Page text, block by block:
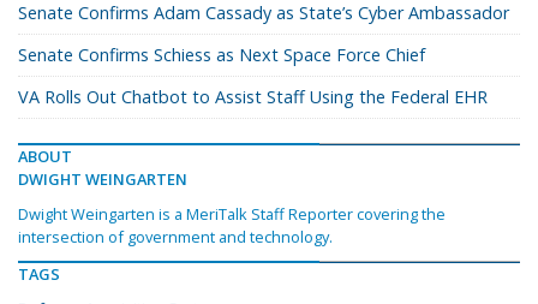
Senate Confirms Adam Cassady as State’s Cyber Ambassador
Senate Confirms Schiess as Next Space Force Chief
VA Rolls Out Chatbot to Assist Staff Using the Federal EHR
ABOUT
DWIGHT WEINGARTEN
Dwight Weingarten is a MeriTalk Staff Reporter covering the
intersection of government and technology.
TAGS